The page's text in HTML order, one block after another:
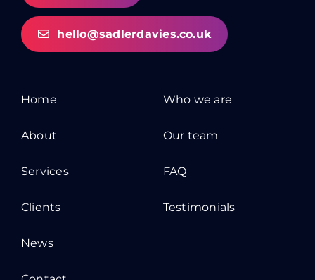
hello@sadlerdavies.co.uk
Home
About
Services
Clients
News
Who we are
Our team
FAQ
Testimonials